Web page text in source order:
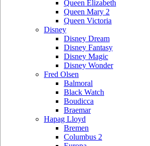
Queen Elizabeth
Queen Mary 2
Queen Victoria
Disney
Disney Dream
Disney Fantasy
Disney Magic
Disney Wonder
Fred Olsen
Balmoral
Black Watch
Boudicca
Braemar
Hapag Lloyd
Bremen
Columbus 2